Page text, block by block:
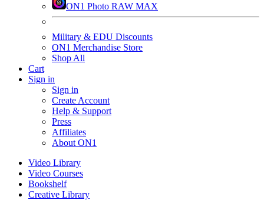
ON1 Photo RAW MAX
Military & EDU Discounts
ON1 Merchandise Store
Shop All
Cart
Sign in
Sign in
Create Account
Help & Support
Press
Affiliates
About ON1
Video Library
Video Courses
Bookshelf
Creative Library